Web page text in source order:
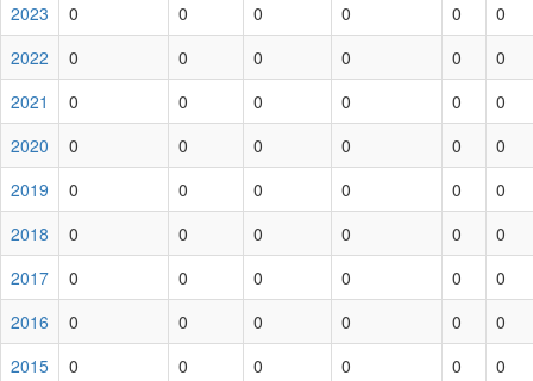
2023
0 0 0 0 0
0
2022
0 0 0 0 0
0
2021
0 0 0 0 0
0
2020
0 0 0 0 0
0
2019
0 0 0 0 0
0
2018
0 0 0 0 0
0
2017
0 0 0 0 0
0
2016
0 0 0 0 0
0
2015
0 0 0 0 0
0